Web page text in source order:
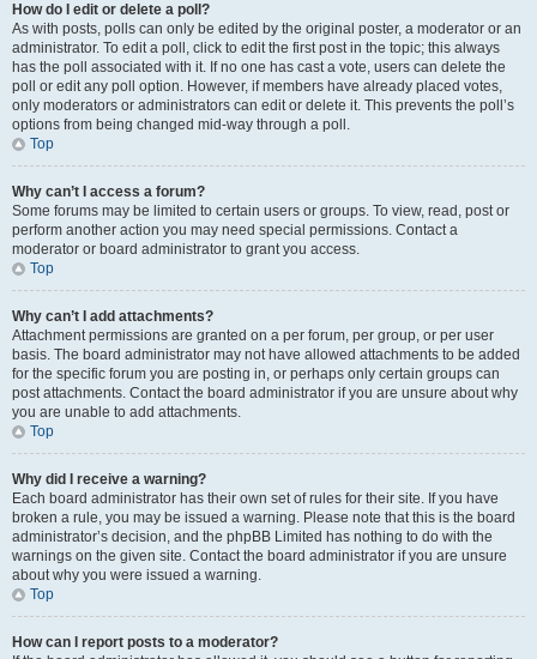
How do I edit or delete a poll?
As with posts, polls can only be edited by the original poster, a moderator or an
administrator. To edit a poll, click to edit the first post in the topic; this always
has the poll associated with it. If no one has cast a vote, users can delete the
poll or edit any poll option. However, if members have already placed votes,
only moderators or administrators can edit or delete it. This prevents the poll’s
options from being changed mid-way through a poll.
Top
Why can’t I access a forum?
Some forums may be limited to certain users or groups. To view, read, post or
perform another action you may need special permissions. Contact a
moderator or board administrator to grant you access.
Top
Why can’t I add attachments?
Attachment permissions are granted on a per forum, per group, or per user
basis. The board administrator may not have allowed attachments to be added
for the specific forum you are posting in, or perhaps only certain groups can
post attachments. Contact the board administrator if you are unsure about why
you are unable to add attachments.
Top
Why did I receive a warning?
Each board administrator has their own set of rules for their site. If you have
broken a rule, you may be issued a warning. Please note that this is the board
administrator’s decision, and the phpBB Limited has nothing to do with the
warnings on the given site. Contact the board administrator if you are unsure
about why you were issued a warning.
Top
How can I report posts to a moderator?